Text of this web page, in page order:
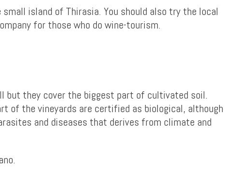
island of Thirasia. You should also try the local
for those who do wine-tourism.
but they cover the biggest part of cultivated soil.
of the vineyards are certified as biological, although
and diseases that derives from climate and